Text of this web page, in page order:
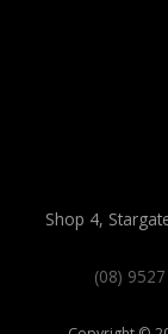
Shop 4,
(08)